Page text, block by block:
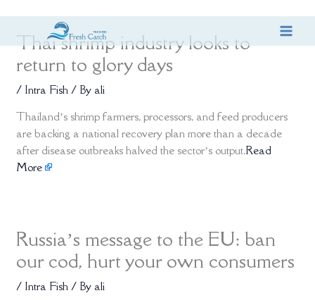
Thai shrimp industry looks to
return to glory days
/ Intra Fish / By ali
Thailand’s shrimp farmers, processors, and feed producers
are backing a national recovery plan more than a decade
after disease outbreaks halved the sector’s output.Read
More
Russia’s message to the EU: ban
our cod, hurt your own consumers
/ Intra Fish / By ali